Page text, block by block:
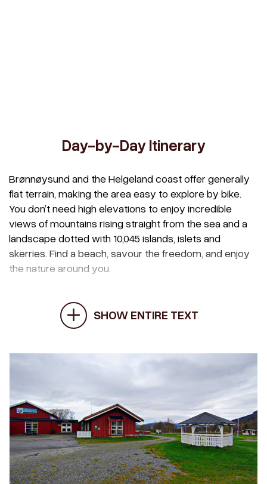
Day-by-Day Itinerary
Brønnøysund and the Helgeland coast offer generally
flat terrain, making the area easy to explore by bike.
You don’t need high elevations to enjoy incredible
views of mountains rising straight from the sea and a
landscape dotted with 10,045 islands, islets and
skerries. Find a beach, savour the freedom, and enjoy
the nature around you.
SHOW ENTIRE TEXT